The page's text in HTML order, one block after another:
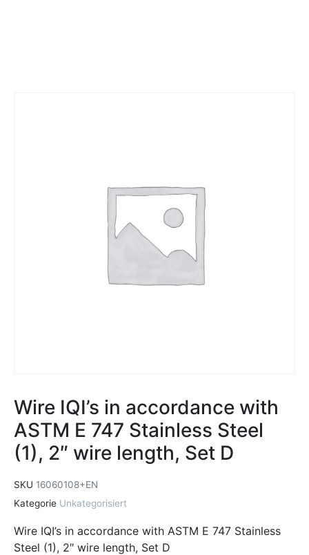
Wire IQI’s in accordance with
ASTM E 747 Stainless Steel
(1), 2″ wire length, Set D
SKU 16060108+EN
Kategorie Unkategorisiert
Wire IQI’s in accordance with ASTM E 747 Stainless
Steel (1), 2″ wire length, Set D